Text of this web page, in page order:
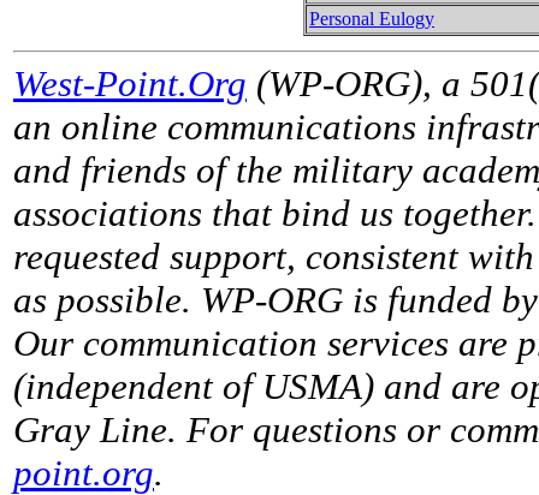
Personal Eulogy
West-Point.Org (WP-ORG), a
an online communications
and friends of the military
associations that bind us
requested support, consistent
as possible. WP-ORG is funded
Our communication services are
(independent of USMA) and are
Gray Line. For questions or
point.org.